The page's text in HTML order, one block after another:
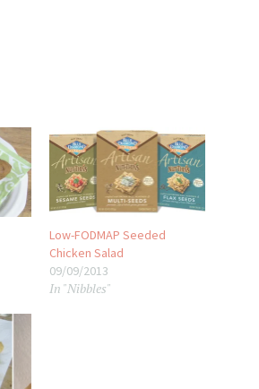
Low-FODMAP Seeded
Chicken Salad
09/09/2013
In "Nibbles"